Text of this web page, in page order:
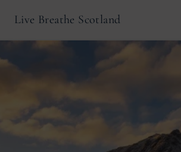
Live Breathe Scotland